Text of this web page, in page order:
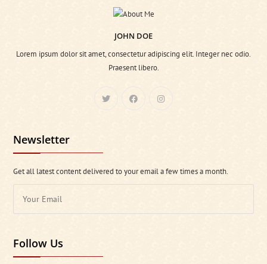
JOHN DOE
Lorem ipsum dolor sit amet, consectetur adipiscing elit. Integer nec odio.
Praesent libero.
Newsletter
Get all latest content delivered to your email a few times a month.
Follow Us